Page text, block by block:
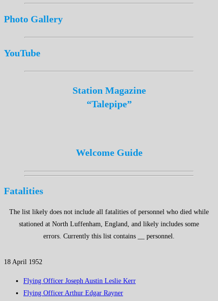
Photo Gallery
YouTube
Station Magazine
“Talepipe”
Welcome Guide
Fatalities
The list likely does not include all fatalities of personnel who died while
stationed at North Luffenham, England, and likely includes some
errors. Currently this list contains __ personnel.
18 April 1952
Flying Officer Joseph Austin Leslie Kerr
Flying Officer Arthur Edgar Rayner